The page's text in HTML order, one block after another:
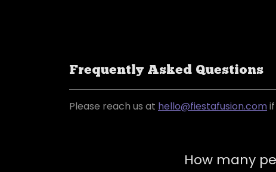
Frequently Asked Questions
Please reach us at hello@fiestafusion.com
How many